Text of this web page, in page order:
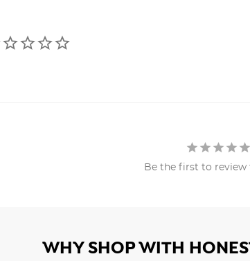
Be the first to review
WHY SHOP WITH